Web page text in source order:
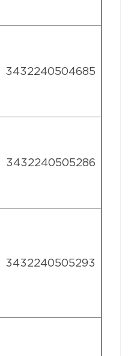
3432240504685
3432240505286
3432240505293